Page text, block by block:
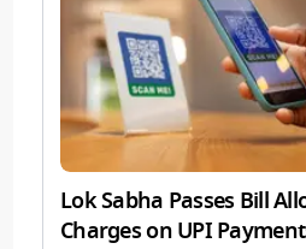
Lok Sabha Passes Bill
Charges on UPI